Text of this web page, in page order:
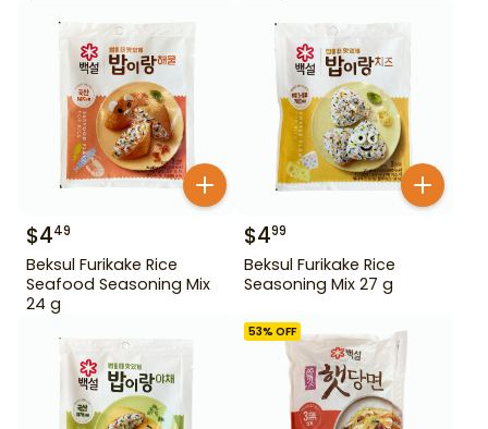
$449
Beksul Furikake Rice
Seafood Seasoning Mix
24 g
$499
Beksul Furikake Rice
Seasoning Mix 27 g
53% OFF